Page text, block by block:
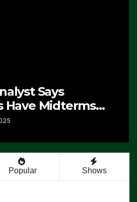
Says
Have Midterms
Popular Shows